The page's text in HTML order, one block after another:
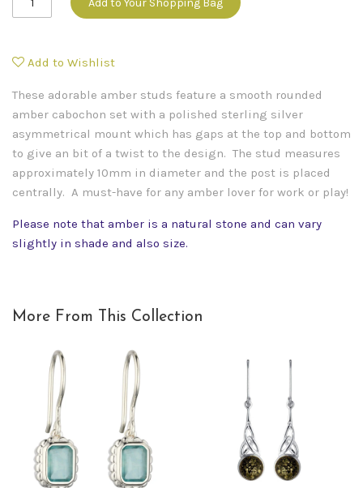
Add to Your Shopping Bag
Add to Wishlist
These adorable amber studs feature a smooth rounded
amber cabochon set with a polished sterling silver
asymmetrical mount which has gaps at the top and bottom
to give an bit of a twist to the design. The stud measures
approximately 10mm in diameter and the post is placed
centrally. A must-have for any amber lover for work or play!
Please note that amber is a natural stone and can vary
slightly in shade and also size.
More From This Collection